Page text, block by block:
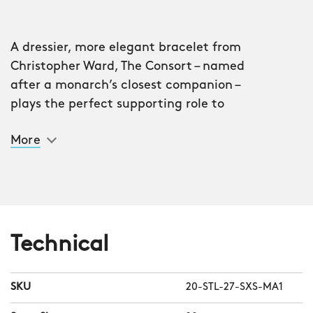
A dressier, more elegant bracelet from
Christopher Ward, The Consort – named
after a monarch’s closest companion –
plays the perfect supporting role to
wrist closely. There are 127 individual
links in every bracelet, and for the first
time at CW, the ‘end links’ are polished,
as are the ‘flanks’ at the end of every
More
Technical
SKU 20-STL-27-SXS-MA1